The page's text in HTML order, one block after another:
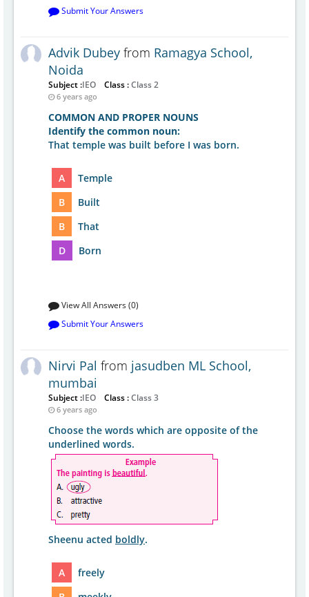
Submit Your Answers
Advik Dubey from Ramagya School,
Noida
Subject :IEO Class :Class 2
6 years ago
COMMON AND PROPER NOUNS
Identify the common noun:
That temple was built before I was born.
A
Temple
B
Built
B
That
D
Born
View All Answers (0)
Submit Your Answers
Nirvi Pal from jasudben ML School,
mumbai
Subject :IEO Class :Class 3
6 years ago
Choose the words which are opposite of the
underlined words.
Sheenu acted boldly.
A
freely